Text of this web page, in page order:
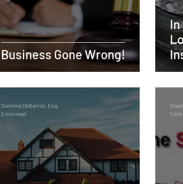
Sports Social Justice Motivational
Employer-Employee Relationship Insurance
Business Gone Wrong!
Sivonnia DeBarros, Esq.
2 min read
1